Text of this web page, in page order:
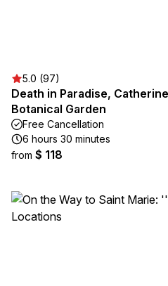
5.0 (97)
Death in Paradise,
Botanical Garden
Free Cancellation
6 hours 30 minutes
from $ 118